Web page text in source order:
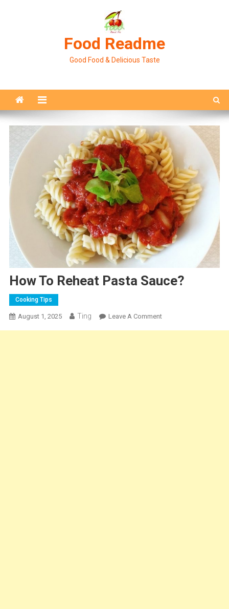
Food Readme
Good Food & Delicious Taste
How To Reheat Pasta Sauce?
Cooking Tips
August 1, 2025 Ting Leave A CommentOn